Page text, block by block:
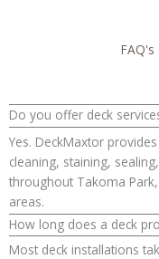
FAQ's
Do you offer deck
Yes. DeckMaxtor
cleaning, staining,
throughout Takoma
areas.
How long does a deck
Most deck installations